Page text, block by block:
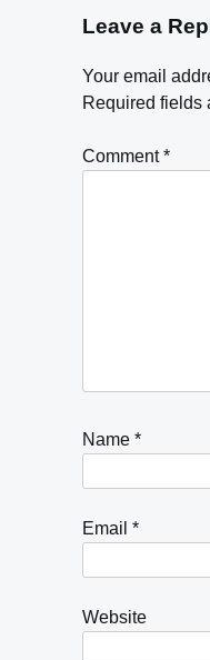
Leave a
Your email
Required fields
Comment*
Name *
Email *
Website